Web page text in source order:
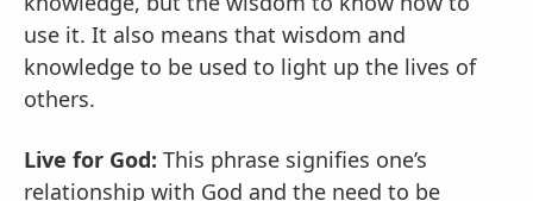
use it. It also means that wisdom and
knowledge to be used to light up the lives of
others.
Live for God: This phrase signifies one’s
relationship with God and the need to be